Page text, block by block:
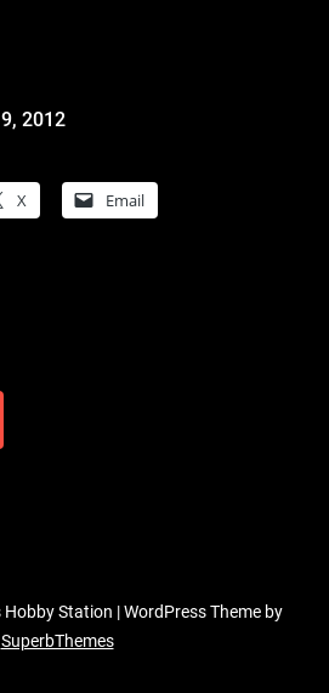
2012
X Email
Station | WordPress Theme by
SuperbThemes